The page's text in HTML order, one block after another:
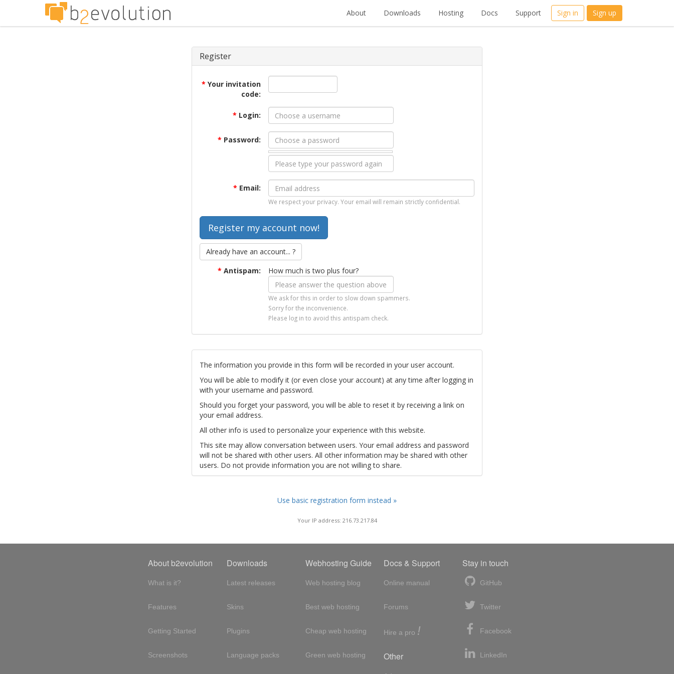
About Downloads Hosting Docs Support Sign in Sign up
Register
* Your invitation
code:
* Login:
* Password:
* Email:
We respect your privacy. Your email will remain strictly confidential.
Already have an account... ?
* Antispam: How much is two plus four?
We ask for this in order to slow down spammers.
Sorry for the inconvenience.
Please log in to avoid this antispam check.
The information you provide in this form will be recorded in your user account.
You will be able to modify it (or even close your account) at any time after logging in
with your username and password.
Should you forget your password, you will be able to reset it by receiving a link on
your email address.
All other info is used to personalize your experience with this website.
This site may allow conversation between users. Your email address and password
will not be shared with other users. All other information may be shared with other
users. Do not provide information you are not willing to share.
Use basic registration form instead »
Your IP address: 216.73.217.84
About b2evolution
What is it?
Features
Getting Started
Screenshots
Downloads
Latest releases
Skins
Plugins
Language packs
Webhosting Guide
Web hosting blog
Best web hosting
Cheap web hosting
Green web hosting
Docs & Support
Online manual
Forums
Hire a pro !
Other
Stay in touch
GitHub
Twitter
Facebook
LinkedIn